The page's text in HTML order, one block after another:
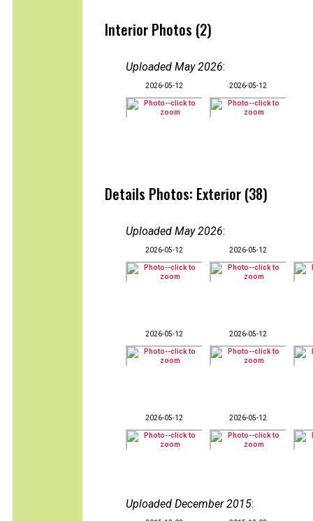
Interior Photos (2)
Uploaded May 2026:
2026-05-12 2026-05-12
Details Photos: Exterior (38)
Uploaded May 2026:
2026-05-12 2026-05-12
2026-05-12 2026-05-12
2026-05-12 2026-05-12
Uploaded December 2015: